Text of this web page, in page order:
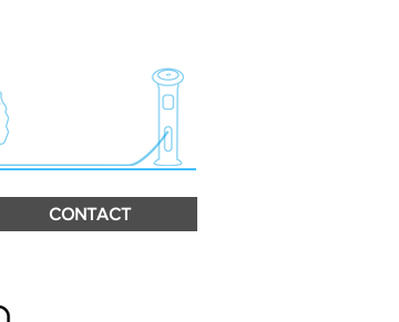
CONTACT